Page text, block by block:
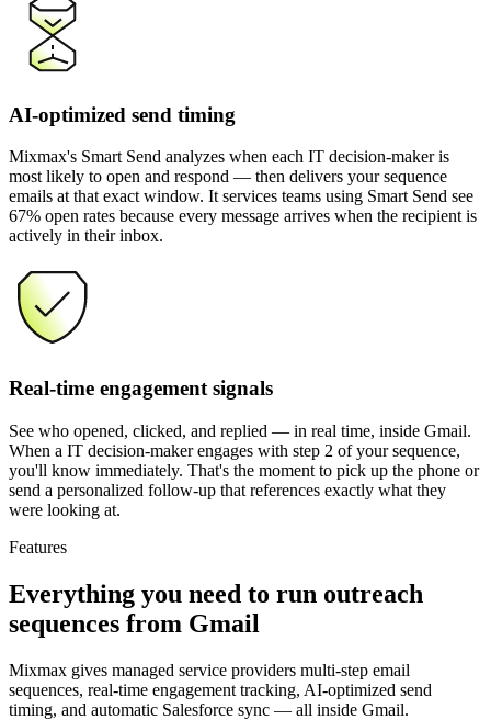
AI-optimized send timing
Mixmax's Smart Send analyzes when each IT decision-maker is
most likely to open and respond — then delivers your sequence
emails at that exact window. It services teams using Smart Send see
67% open rates because every message arrives when the recipient is
actively in their inbox.
Real-time engagement signals
See who opened, clicked, and replied — in real time, inside Gmail.
When a IT decision-maker engages with step 2 of your sequence,
you'll know immediately. That's the moment to pick up the phone or
send a personalized follow-up that references exactly what they
were looking at.
Features
Everything you need to run outreach
sequences from Gmail
Mixmax gives managed service providers multi-step email
sequences, real-time engagement tracking, AI-optimized send
timing, and automatic Salesforce sync — all inside Gmail.